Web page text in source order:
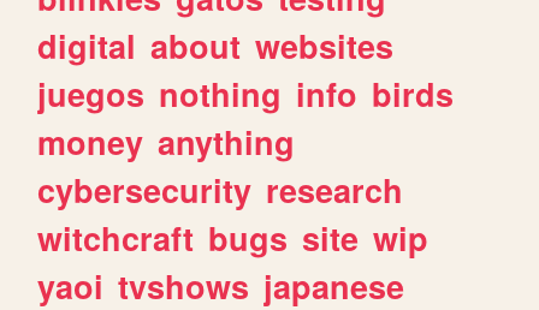
digital about websites
juegos nothing info birds
money anything
cybersecurity research
witchcraft bugs site wip
yaoi tvshows japanese